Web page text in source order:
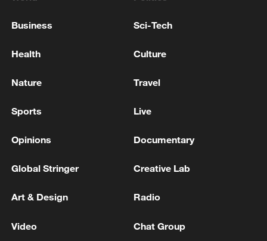
a dead man and a seriously injured woman
Several Injured in US Attack Near Ahvaz - Iranian
MORE FROM CGTN
Business Sci-Tech
Health Culture
Nature Travel
Sports Live
Opinions Documentary
Global Stringer Creative Lab
Art & Design Radio
Video Chat Group